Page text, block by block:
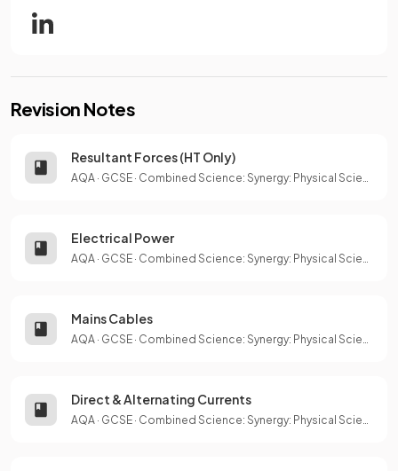
Revision Notes
Resultant Forces (HT Only)
AQA · GCSE · Combined Science: Synergy: Physical Sciences
Electrical Power
AQA · GCSE · Combined Science: Synergy: Physical Sciences
Mains Cables
AQA · GCSE · Combined Science: Synergy: Physical Sciences
Direct & Alternating Currents
AQA · GCSE · Combined Science: Synergy: Physical Sciences